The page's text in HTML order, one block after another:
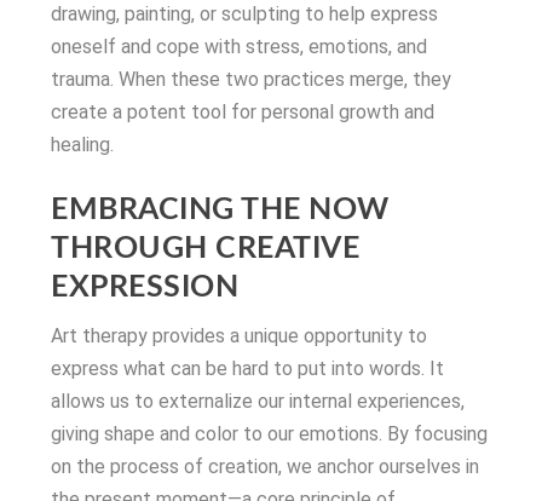
drawing, painting, or sculpting to help express
oneself and cope with stress, emotions, and
trauma. When these two practices merge, they
create a potent tool for personal growth and
healing.
EMBRACING THE NOW
THROUGH CREATIVE
EXPRESSION
Art therapy provides a unique opportunity to
express what can be hard to put into words. It
allows us to externalize our internal experiences,
giving shape and color to our emotions. By focusing
on the process of creation, we anchor ourselves in